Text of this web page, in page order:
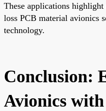
These applications
loss PCB material avionics
technology.
Conclusion:
Avionics